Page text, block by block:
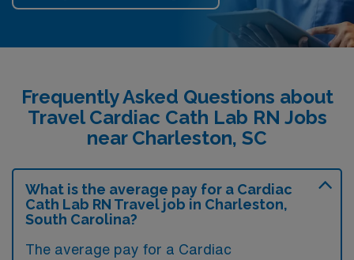
Frequently Asked Questions about
Travel Cardiac Cath Lab RN Jobs
near Charleston, SC
What is the average pay for a Cardiac
Cath Lab RN Travel job in Charleston,
South Carolina?
The average pay for a Cardiac